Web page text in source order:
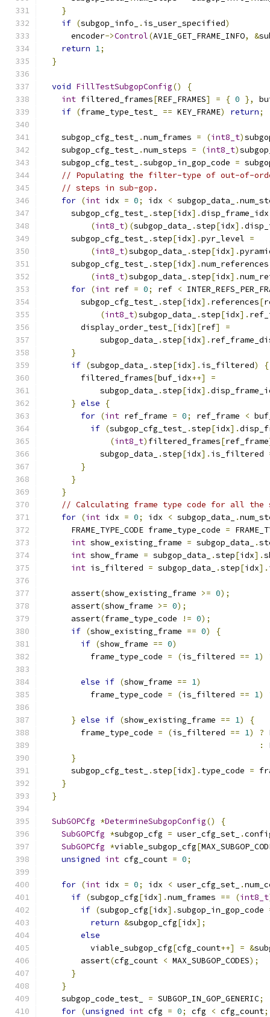
}
if (subgop_info_ . is_user_specified)
      encoder
->Control(AV1E_GET_FRAME_INFO, &
return 1;
}
void FillTestSubgopConfig()
{
int filtered_frames[REF_FRAMES] = { 0 },
if (frame_type_test_ == KEY_FRAME) return;
    subgop_cfg_test_
.num_frames = (int8_t)
    subgop_cfg_test_
.num_steps = (int8_t)
    subgop_cfg_test_
.subgop_in_gop_code =
// Populating the filter-type of out-of-
// steps in sub-gop.
for (int idx = 0; idx < subgop_data_ .
      subgop_cfg_test_
.step[idx].
(int8_t)(subgop_data_ .step[idx].
      subgop_cfg_test_
.step[idx].pyr_level =
(int8_t)subgop_data_ .step[idx].
      subgop_cfg_test_
.step[idx].
(int8_t)subgop_data_ .step[idx].
for (int ref = 0; ref <
        subgop_cfg_test_
.step[idx]. references[
(int8_t)subgop_data_ .step[idx].
        display_order_test_
[idx][ref]
=
            subgop_data_
.step[idx].
}
if (subgop_data_ .step[idx]. is_filtered)
{
        filtered_frames
[buf_idx++]
=
            subgop_data_
.step[idx].
} else
{
for (int ref_frame = 0; ref_frame <
if (subgop_cfg_test_ .step[idx].
(int8_t) filtered_frames[ref_frame
            subgop_data_
.step[idx]. is_filtered
}
}
}
// Calculating frame type code for all the
for (int idx = 0; idx < subgop_data_ .
      FRAME_TYPE_CODE frame_type_code
=
int show_existing_frame = subgop_data_ .
int show_frame = subgop_data_ .step[idx].
int is_filtered = subgop_data_ .step[idx].
      assert
(show_existing_frame >= 0);
      assert
(show_frame >= 0);
      assert
(frame_type_code != 0);
if (show_existing_frame == 0)
{
if (show_frame == 0)
          frame_type_code
= (is_filtered == 1)
else if (show_frame == 1)
          frame_type_code
= (is_filtered == 1)
} else if (show_existing_frame == 1)
{
        frame_type_code
= (is_filtered == 1) ?
:
}
      subgop_cfg_test_
.step[idx]. type_code =
}
}
SubGOPCfg *DetermineSubgopConfig()
{
SubGOPCfg *subgop_cfg = user_cfg_set_ .
SubGOPCfg *viable_subgop_cfg[
unsigned int cfg_count = 0;
for (int idx = 0; idx < user_cfg_set_ .
if (subgop_cfg[idx].num_frames == (int8_t
if (subgop_cfg[idx].subgop_in_gop_code
return &subgop_cfg[idx];
else
          viable_subgop_cfg
[cfg_count++] = &
        assert
(cfg_count < MAX_SUBGOP_CODES);
}
}
    subgop_code_test_
= SUBGOP_IN_GOP_GENERIC;
for (unsigned int cfg = 0; cfg < cfg_count;